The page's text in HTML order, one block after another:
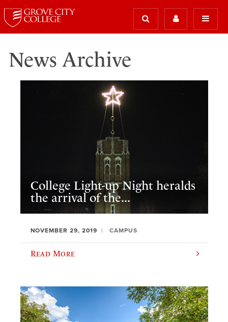
News Archive
College Light-up Night heralds
the arrival of the...
NOVEMBER 29, 2019 CAMPUS
Read More